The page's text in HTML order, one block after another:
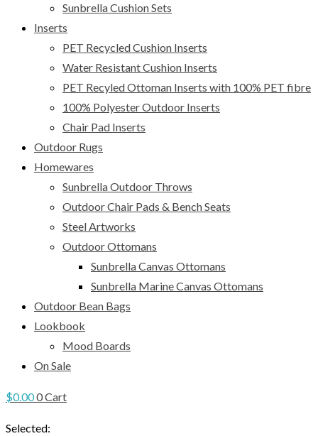
Sunbrella Cushion Sets
Inserts
PET Recycled Cushion Inserts
Water Resistant Cushion Inserts
PET Recyled Ottoman Inserts with 100% PET fibre
100% Polyester Outdoor Inserts
Chair Pad Inserts
Outdoor Rugs
Homewares
Sunbrella Outdoor Throws
Outdoor Chair Pads & Bench Seats
Steel Artworks
Outdoor Ottomans
Sunbrella Canvas Ottomans
Sunbrella Marine Canvas Ottomans
Outdoor Bean Bags
Lookbook
Mood Boards
On Sale
$0.000Cart
Selected: